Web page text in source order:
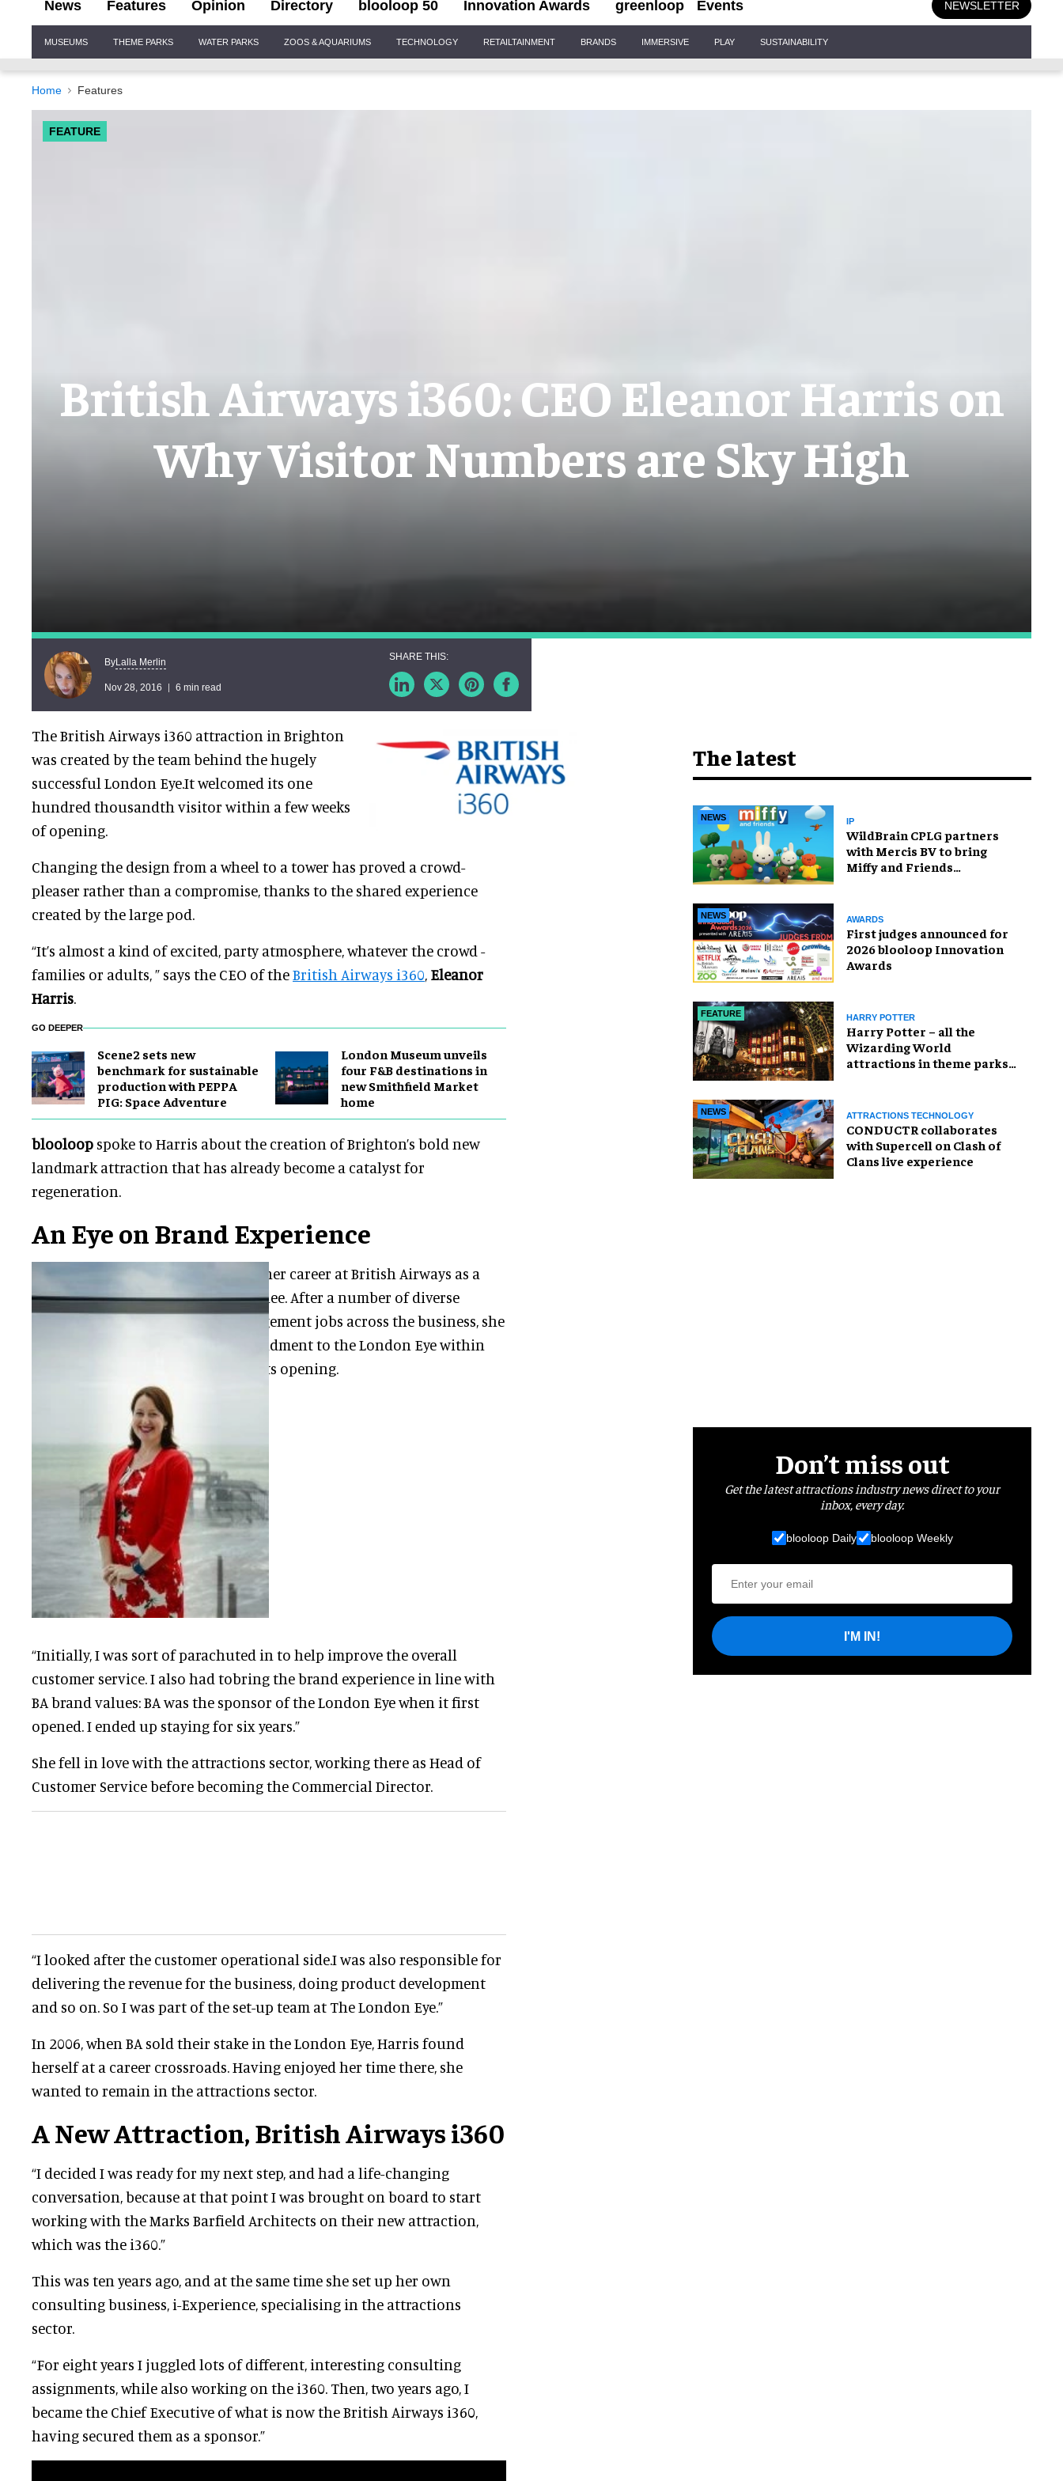
News Features Opinion Directory blooloop 50 Innovation Awards greenloop Events NEWSLETTER
Navigation
MUSEUMS THEME PARKS WATER PARKS ZOOS & AQUARIUMS TECHNOLOGY RETAILTAINMENT BRANDS IMMERSIVE PLAY SUSTAINABILITY
Home Features
FEATURE
British Airways i360: CEO Eleanor Harris on
Why Visitor Numbers are Sky High
ByLalla Merlin
Nov 28, 2016 6 min read
The British Airways i360 attraction in Brighton
was created by the team behind the hugely
successful London Eye.It welcomed its one
hundred thousandth visitor within a few weeks
of opening.
Changing the design from a wheel to a tower has proved a crowd-
pleaser rather than a compromise, thanks to the shared experience
created by the large pod.
“It’s almost a kind of excited, party atmosphere, whatever the crowd -
families or adults, ” says the CEO of theBritish Airways i360, Eleanor
Harris.
GO DEEPER
Scene2 sets new
benchmark for sustainable
production with PEPPA
PIG: Space Adventure
London Museum unveils
four F&B destinations in
new Smithfield Market
home
blooloop spoke to Harris about the creation of Brighton’s bold new
landmark attraction that has already become a catalyst for
regeneration.
An Eye on Brand Experience
Harris began her career at British Airways as a
graduate trainee. After a number of diverse
middle management jobs across the business, she
went on secondment to the London Eye within
two weeks of its opening.
“Initially, I was sort of parachuted in to help improve the overall
customer service. I also had tobring the brand experience in line with
BA brand values: BA was the sponsor of the London Eye when it first
opened. I ended up staying for six years.”
She fell in love with the attractions sector, working there as Head of
Customer Service before becoming the Commercial Director.
“I looked after the customer operational side.I was also responsible for
delivering the revenue for the business, doing product development
and so on. So I was part of the set-up team at The London Eye.”
In 2006, when BA sold their stake in the London Eye, Harris found
herself at a career crossroads. Having enjoyed her time there, she
wanted to remain in the attractions sector.
A New Attraction, British Airways i360
“I decided I was ready for my next step, and had a life-changing
conversation, because at that point I was brought on board to start
working with the Marks Barfield Architects on their new attraction,
which was the i360.”
This was ten years ago, and at the same time she set up her own
consulting business, i-Experience, specialising in the attractions
sector.
“For eight years I juggled lots of different, interesting consulting
assignments, while also working on the i360. Then, two years ago, I
became the Chief Executive of what is now the British Airways i360,
having secured them as a sponsor.”
The latest
NEWS IP
WildBrain CPLG partners
with Mercis BV to bring
Miffy and Friends
NEWS AWARDS
First judges announced for
2026 blooloop Innovation
Awards
FEATURE HARRY POTTER
Harry Potter – all the
Wizarding World
attractions in theme parks
NEWS ATTRACTIONS TECHNOLOGY
CONDUCTR collaborates
with Supercell on Clash of
Clans live experience
Don’t miss out
Get the latest attractions industry news direct to your
inbox, every day.
blooloop Daily blooloop Weekly
I'M IN!